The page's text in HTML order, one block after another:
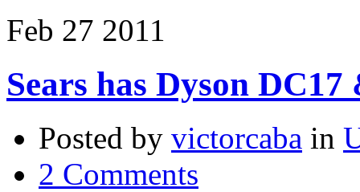
Feb 27 2011
Sears has Dyson
Posted by victorcaba in
2 Comments